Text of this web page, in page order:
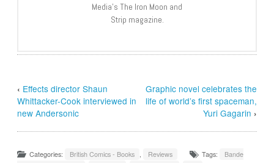
Media’s The Iron Moon and
Strip magazine.
‹ Effects director Shaun
Whittacker-Cook interviewed in
new Andersonic
Graphic novel celebrates the
life of world’s first spaceman,
Yuri Gagarin ›
Categories: British Comics - Books Reviews Tags:
Bande